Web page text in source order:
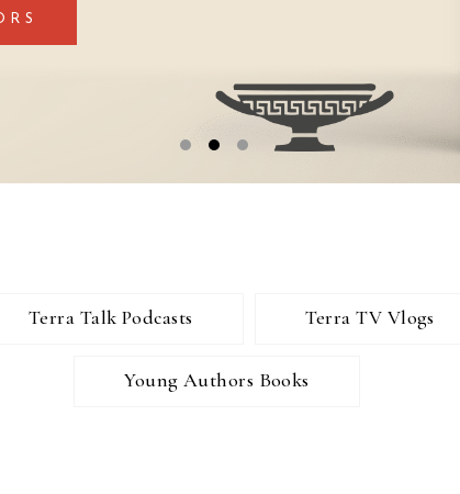
Terra Talk Podcasts Terra TV Vlogs
Young Authors Books